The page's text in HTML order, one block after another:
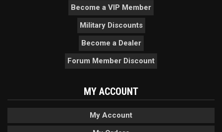
Become a VIP Member
Military Discounts
Become a Dealer
Forum Member Discount
MY ACCOUNT
My Account